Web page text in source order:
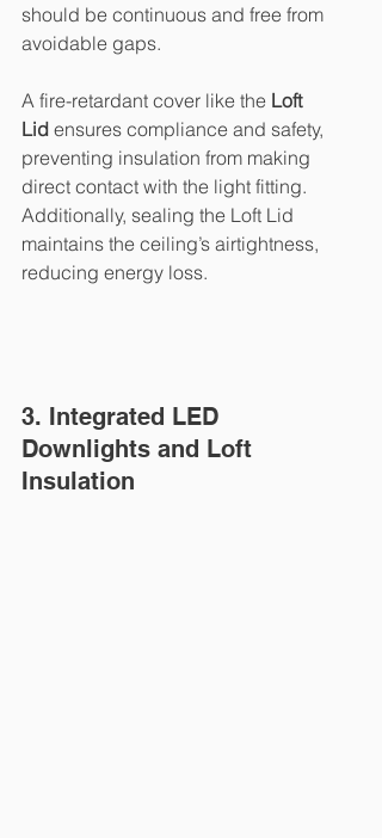
should be continuous and free from
avoidable gaps.
A fire-retardant cover like the Loft
Lid ensures compliance and safety,
preventing insulation from making
direct contact with the light fitting.
Additionally, sealing the Loft Lid
maintains the ceiling’s airtightness,
reducing energy loss.
3. Integrated LED
Downlights and Loft
Insulation